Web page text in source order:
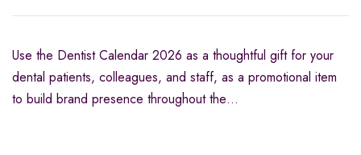
Use the Dentist Calendar 2026 as a thoughtful gift for your
dental patients, colleagues, and staff, as a promotional item
to build brand presence throughout the…